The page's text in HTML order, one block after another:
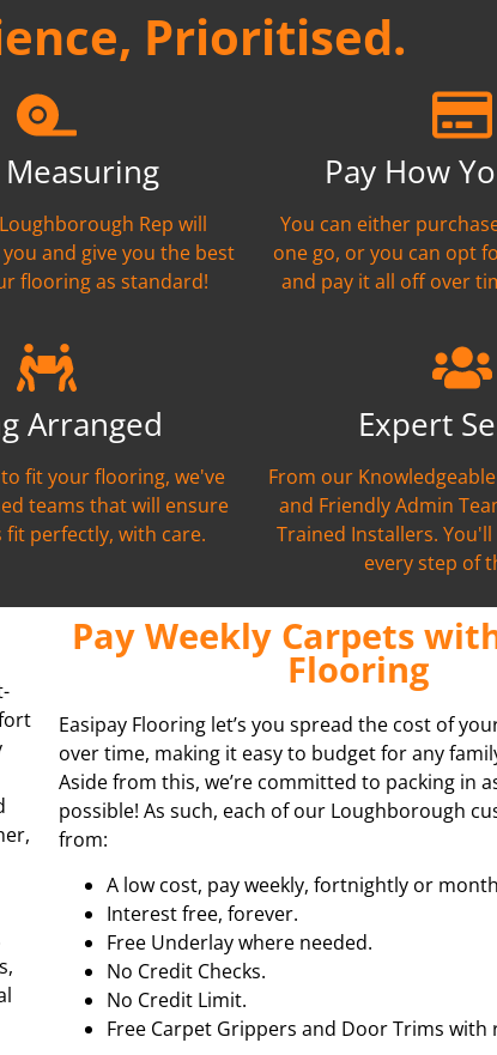
Prioritised.
Measuring
Rep will
and give you the best
flooring as standard!
Pay How
You can either
one go, or you can opt
and pay it all off over
Arranged
fit your flooring, we've
teams that will ensure
fit perfectly, with care.
Expert
From our
and Friendly Admin
Trained Installers.
every step of
Pay Weekly Carpets
Flooring
Easipay Flooring let’s you spread the cost of
over time, making it easy to budget for any
Aside from this, we’re committed to packing in
possible! As such, each of our Loughborough
from:
A low cost, pay weekly, fortnightly or
Interest free, forever.
Free Underlay where needed.
No Credit Checks.
No Credit Limit.
Free Carpet Grippers and Door Trims with